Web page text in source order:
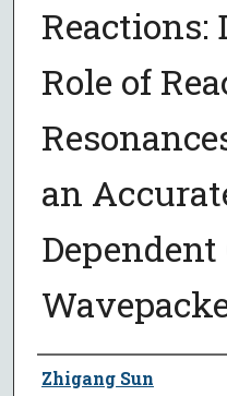
Reactions:
Role of
an
Author
Zhigang Sun